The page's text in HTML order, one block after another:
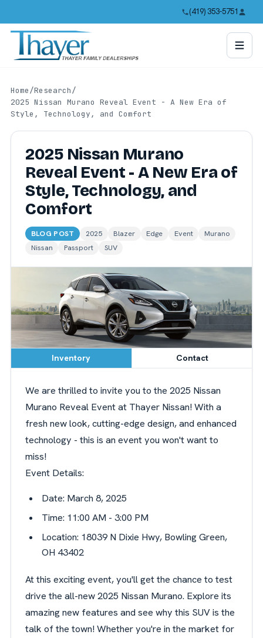
(419) 353-5751
Home/Research/
2025 Nissan Murano Reveal Event - A New Era of
Style, Technology, and Comfort
2025 Nissan Murano
Reveal Event - A New Era of
Style, Technology, and
Comfort
BLOG POST 2025 Blazer Edge Event
Murano
Nissan
Passport SUV
Inventory Contact
We are thrilled to invite you to the 2025 Nissan
Murano Reveal Event at Thayer Nissan! With a
fresh new look, cutting-edge design, and enhanced
technology - this is an event you won't want to
miss!
Event Details:
Date: March 8, 2025
Time: 11:00 AM - 3:00 PM
Location: 18039 N Dixie Hwy, Bowling Green,
OH 43402
At this exciting event, you'll get the chance to test
drive the all-new 2025 Nissan Murano. Explore its
amazing new features and see why this SUV is the
talk of the town! Whether you're in the market for